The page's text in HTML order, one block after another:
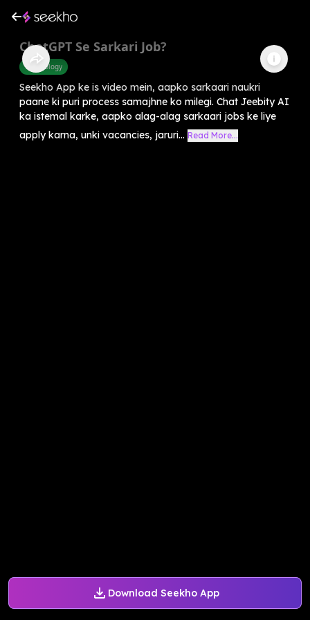
Download Seekho App
ChatGPT Se Sarkari Job?
Technology
Seekho App ke is video mein, aapko sarkaari naukri
paane ki puri process samajhne ko milegi. Chat Jeebity AI
ka istemal karke, aapko alag-alag sarkaari jobs ke liye
apply karna, unki vacancies, jaruri... Read More...